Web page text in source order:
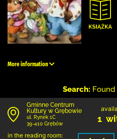
More information
Search: Found
Gminne Centrum
Kultury w Grębowie
ul. Rynek 1C
39-410 Grębów
1
in the reading room: